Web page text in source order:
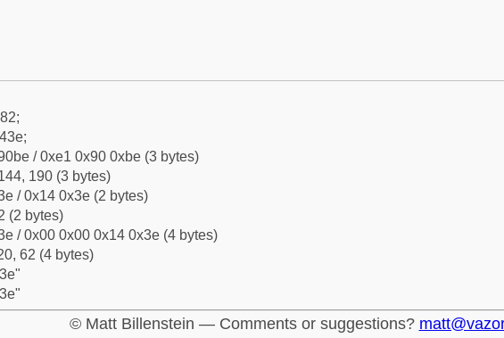
/ 0xe1 0x90 0xbe (3 bytes)
190 (3 bytes)
/ 0x14 0x3e (2 bytes)
(2 bytes)
/ 0x00 0x00 0x14 0x3e (4 bytes)
62 (4 bytes)
© Matt Billenstein — Comments or suggestions?